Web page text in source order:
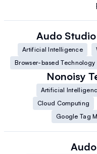
Audo Studio
Artificial Intelligence
Browser-based Technology
Nonoisy
Artificial
Cloud Computing
Google Tag